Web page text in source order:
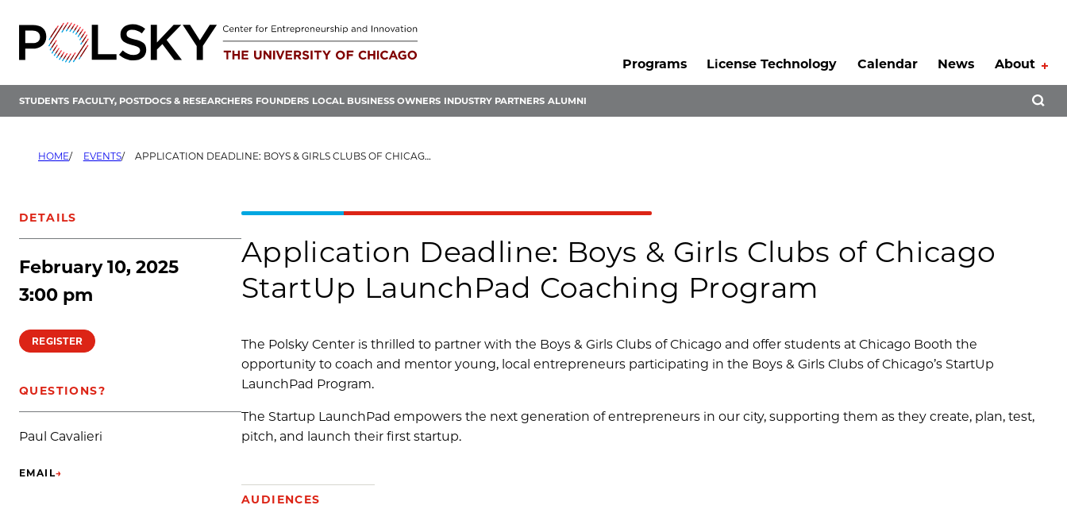
content
Programs
License Technology Calendar News About
STUDENTS FACULTY, POSTDOCS & RESEARCHERS FOUNDERS LOCAL BUSINESS OWNERS INDUSTRY PARTNERS ALUMNI
HOME EVENTS APPLICATION DEADLINE: BOYS & GIRLS CLUBS OF CHICAGO STARTUP LAUNCHPAD COACHING PROGRAM
DETAILS
February 10, 2025
3:00 pm
REGISTER
QUESTIONS?
Paul Cavalieri
EMAIL→
(OPENS IN NEW TAB)
Application Deadline: Boys & Girls Clubs of Chicago
StartUp LaunchPad Coaching Program
The Polsky Center is thrilled to partner with the Boys & Girls Clubs of Chicago and offer students at Chicago Booth the
opportunity to coach and mentor young, local entrepreneurs participating in the Boys & Girls Clubs of Chicago’s StartUp
LaunchPad Program.
The Startup LaunchPad empowers the next generation of entrepreneurs in our city, supporting them as they create, plan, test,
pitch, and launch their first startup.
AUDIENCES